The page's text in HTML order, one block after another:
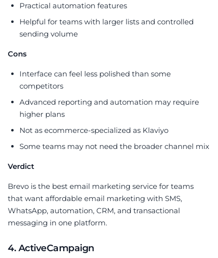
Practical automation features
Helpful for teams with larger lists and controlled
sending volume
Cons
Interface can feel less polished than some
competitors
Advanced reporting and automation may require
higher plans
Not as ecommerce-specialized as Klaviyo
Some teams may not need the broader channel mix
Verdict
Brevo is the best email marketing service for teams
that want affordable email marketing with SMS,
WhatsApp, automation, CRM, and transactional
messaging in one platform.
4. ActiveCampaign